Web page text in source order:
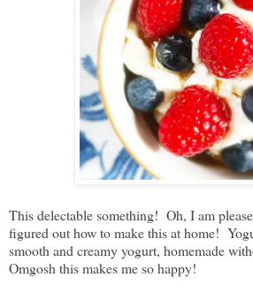
This delectable something! Oh, I am
figured out how to make this at home!
smooth and creamy yogurt, homemade
Omgosh this makes me so happy!